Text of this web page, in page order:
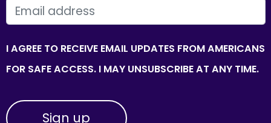
EMAIL
I AGREE TO RECEIVE EMAIL UPDATES FROM AMERICANS
FOR SAFE ACCESS. I MAY UNSUBSCRIBE AT ANY TIME.